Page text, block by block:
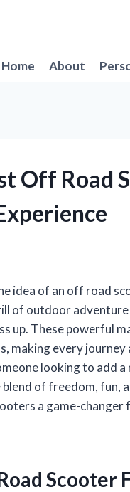
Home
About
Off Road
idea of an off road
of outdoor
up. These powerful
making every
looking to add
of freedom, fun,
a game-
Scooter